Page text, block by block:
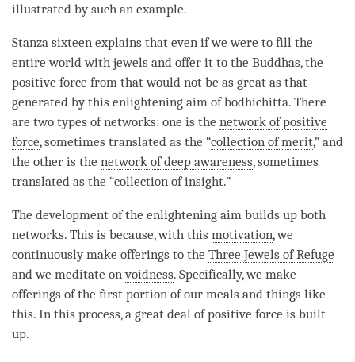
illustrated by such an example.
Stanza sixteen explains that even if we were to fill the
entire world with jewels and offer it to the Buddhas, the
positive force from that would not be as great as that
generated by this enlightening aim ofbodhichitta. There
are two types of networks: one is the network of positive
force, sometimes translated as the “collection of merit,” and
the other is the network of deep awareness, sometimes
translated as the “collection of insight.”
The development of the enlightening aim builds up both
networks. This is because, with this motivation, we
continuously make offerings to the Three Jewels of Refuge
and we meditate onvoidness. Specifically, we make
offerings of the first portion of our meals and things like
this. In this process, a great deal ofpositive force is built
up.